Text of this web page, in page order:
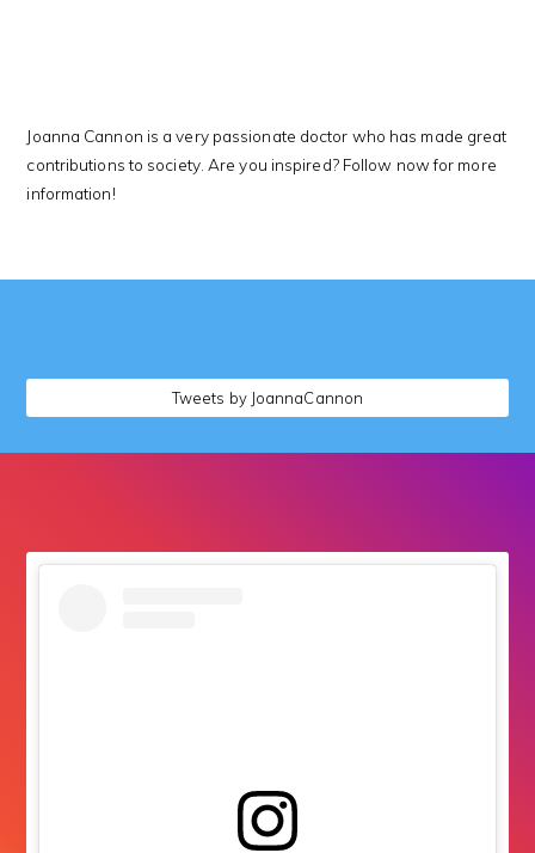
Joanna Cannon is a very passionate doctor who has made great
contributions to society. Are you inspired? Follow now for more
information!
Tweets by JoannaCannon
followers